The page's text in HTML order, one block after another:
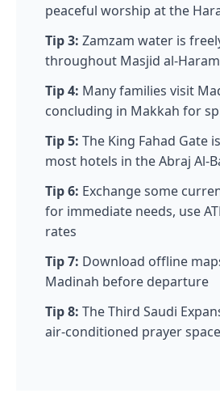
peaceful worship at the
Tip 3: Zamzam water is
throughout Masjid al-Haram
Tip 4: Many families visit
concluding in Makkah for
Tip 5: The King Fahad Gate
most hotels in the Abraj Al-
Tip 6: Exchange some
for immediate needs, use
rates
Tip 7: Download offline
Madinah before departure
Tip 8: The Third Saudi
air-conditioned prayer space